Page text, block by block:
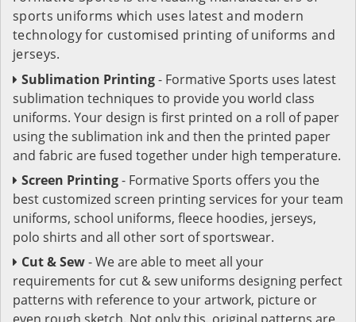
sports uniforms which uses latest and modern
technology for customised printing of uniforms and
jerseys.
Sublimation Printing- Formative Sports uses latest
sublimation techniques to provide you world class
uniforms. Your design is first printed on a roll of paper
using the sublimation ink and then the printed paper
and fabric are fused together under high temperature.
Screen Printing- Formative Sports offers you the
best customized screen printing services for your team
uniforms, school uniforms, fleece hoodies, jerseys,
polo shirts and all other sort of sportswear.
Cut & Sew- We are able to meet all your
requirements for cut & sew uniforms designing perfect
patterns with reference to your artwork, picture or